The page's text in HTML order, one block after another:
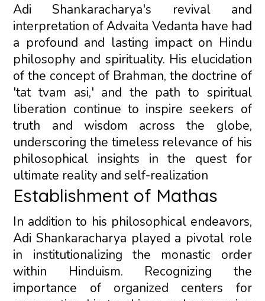
Adi Shankaracharya's revival and
interpretation of Advaita Vedanta have had
a profound and lasting impact on Hindu
philosophy and spirituality. His elucidation
of the concept of Brahman, the doctrine of
'tat tvam asi,' and the path to spiritual
liberation continue to inspire seekers of
truth and wisdom across the globe,
underscoring the timeless relevance of his
philosophical insights in the quest for
ultimate reality and self-realization
Establishment of Mathas
In addition to his philosophical endeavors,
Adi Shankaracharya played a pivotal role
in institutionalizing the monastic order
within Hinduism. Recognizing the
importance of organized centers for